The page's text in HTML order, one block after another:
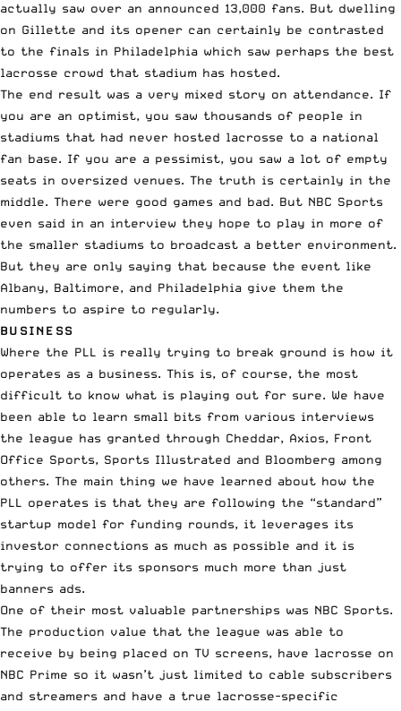
actually saw over an announced 13,000 fans. But dwelling
on Gillette and its opener can certainly be contrasted
to the finals in Philadelphia which saw perhaps the best
lacrosse crowd that stadium has hosted.
The end result was a very mixed story on attendance. If
you are an optimist, you saw thousands of people in
stadiums that had never hosted lacrosse to a national
fan base. If you are a pessimist, you saw a lot of empty
seats in oversized venues. The truth is certainly in the
middle. There were good games and bad. But NBC Sports
even said in an interview they hope to play in more of
the smaller stadiums to broadcast a better environment.
But they are only saying that because the event like
Albany, Baltimore, and Philadelphia give them the
numbers to aspire to regularly.
BUSINESS
Where the PLL is really trying to break ground is how it
operates as a business. This is, of course, the most
difficult to know what is playing out for sure. We have
been able to learn small bits from various interviews
the league has granted through Cheddar, Axios, Front
Office Sports, Sports Illustrated and Bloomberg among
others. The main thing we have learned about how the
PLL operates is that they are following the “standard”
startup model for funding rounds, it leverages its
investor connections as much as possible and it is
trying to offer its sponsors much more than just
banners ads.
One of their most valuable partnerships was NBC Sports.
The production value that the league was able to
receive by being placed on TV screens, have lacrosse on
NBC Prime so it wasn’t just limited to cable subscribers
and streamers and have a true lacrosse-specific